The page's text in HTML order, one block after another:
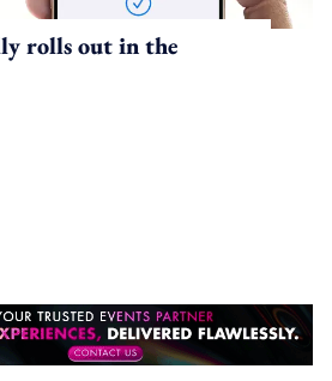
rolls out in the